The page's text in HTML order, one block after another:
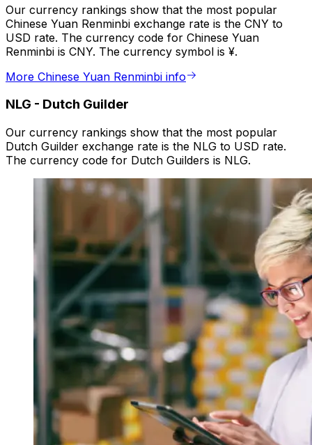
Our currency rankings show that the most popular
Chinese Yuan Renminbi exchange rate is the CNY to
USD rate. The currency code for Chinese Yuan
Renminbi is CNY. The currency symbol is ¥.
More Chinese Yuan Renminbi info
NLG - Dutch Guilder
Our currency rankings show that the most popular
Dutch Guilder exchange rate is the NLG to USD rate.
The currency code for Dutch Guilders is NLG.